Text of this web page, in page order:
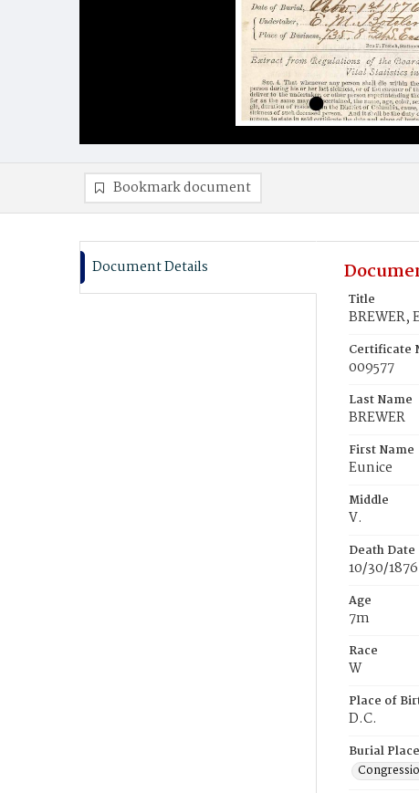
Bookmark document
Document Details
Title
BREWER,
Certificate
009577
Last Name
BREWER
First Name
Eunice
Middle
V.
Death Date
10/30/1876
Age
7m
Race
W
Place of
D.C.
Burial Place